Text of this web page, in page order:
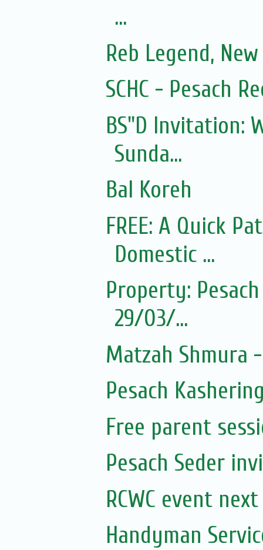
...
Reb Legend,
SCHC - Pesach
BS"D Invitation:
Sunda...
Bal Koreh
FREE: A Quick
Domestic ...
Property:
29/03/...
Matzah Shmura
Pesach
Free parent
Pesach Seder
RCWC event
Handyman